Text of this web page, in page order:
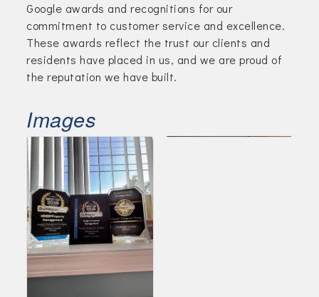
Google awards and recognitions for our
commitment to customer service and excellence.
These awards reflect the trust our clients and
residents have placed in us, and we are proud of
the reputation we have built.
Images